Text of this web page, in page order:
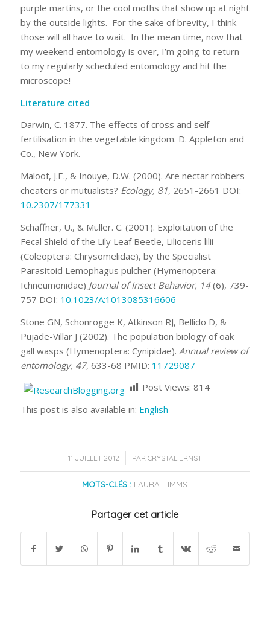
purple martins, or the cool moths that show up at night
by the outside lights. For the sake of brevity, I think
those will all have to wait. In the mean time, now that
my weekend entomology is over, I’m going to return
to my regularly scheduled entomology and hit the
microscope!
Literature cited
Darwin, C. 1877. The effects of cross and self
fertilisation in the vegetable kingdom. D. Appleton and
Co., New York.
Maloof, J.E., & Inouye, D.W. (2000). Are nectar robbers
cheaters or mutualists? Ecology, 81, 2651-2661 DOI:
10.2307/177331
Schaffner, U., & Müller. C. (2001). Exploitation of the
Fecal Shield of the Lily Leaf Beetle, Lilioceris lilii
(Coleoptera: Chrysomelidae), by the Specialist
Parasitoid Lemophagus pulcher (Hymenoptera:
Ichneumonidae) Journal of Insect Behavior, 14(6), 739-
757 DOI: 10.1023/A:1013085316606
Stone GN, Schonrogge K, Atkinson RJ, Bellido D, &
Pujade-Villar J (2002). The population biology of oak
gall wasps (Hymenoptera: Cynipidae). Annual review of
entomology, 47, 633-68 PMID: 11729087
Post Views: 814
This post is also available in: English
11 JUILLET 2012
/ PAR CRYSTAL ERNST
MOTS-CLÉS : LAURA TIMMS
Partager cet article